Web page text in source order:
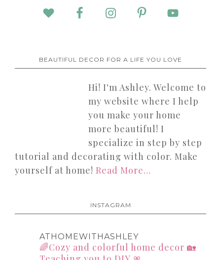
BEAUTIFUL DECOR FOR A LIFE YOU LOVE
Hi! I'm Ashley. Welcome to
my website where I help
you make your home
more beautiful! I
specialize in step by step
tutorial and decorating with color. Make
yourself at home! Read More…
INSTAGRAM
ATHOMEWITHASHLEY
🌈Cozy and colorful home decor 🏡